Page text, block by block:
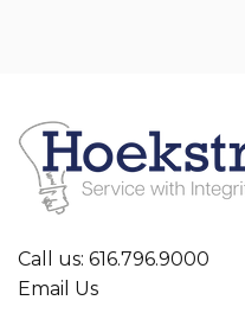
Call us: 616.796.9000
Email Us